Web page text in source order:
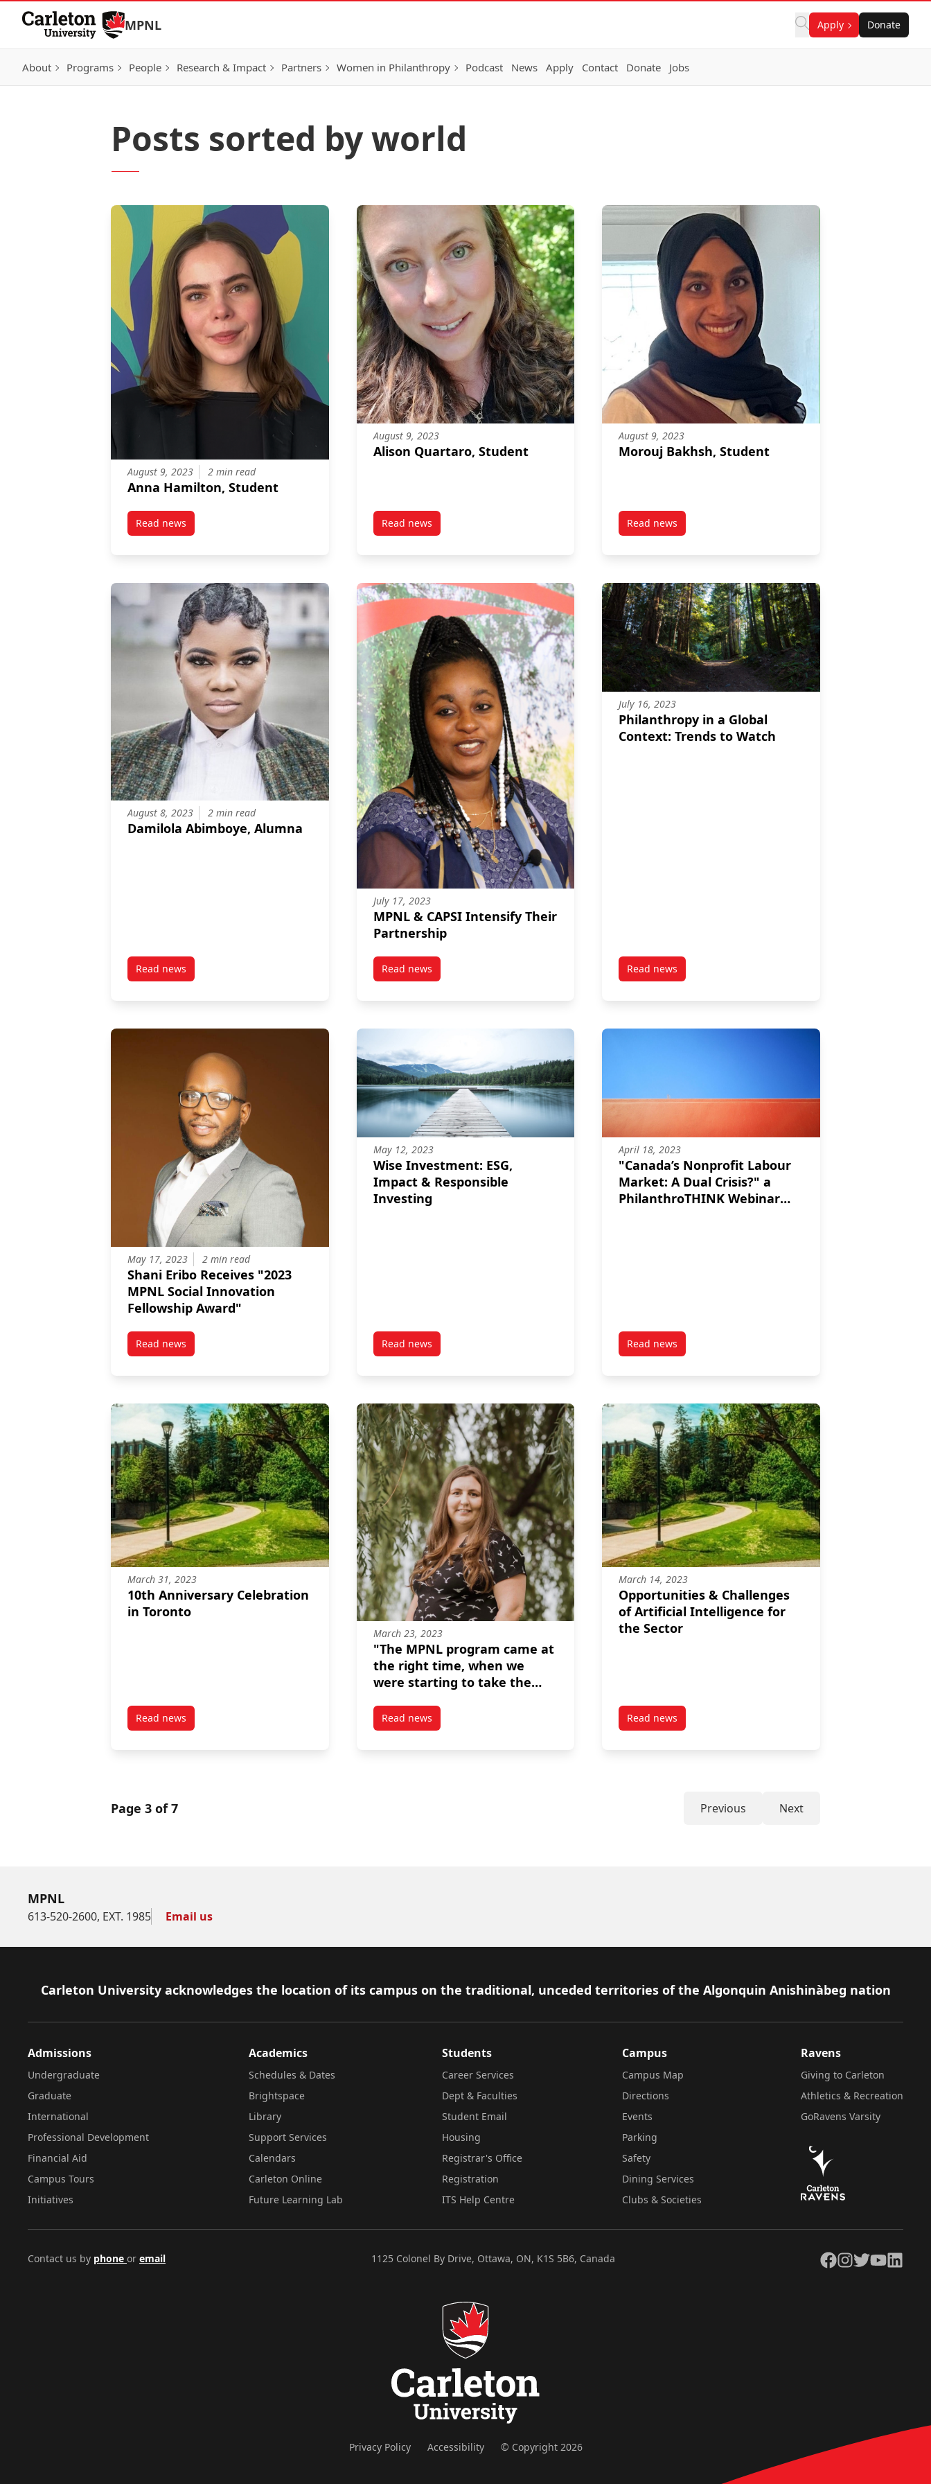
Skip to Content
MPNL Apply Donate
About Programs People Research & Impact Partners Women in Philanthropy Podcast News Apply Contact Donate Jobs
Posts sorted by world
August 9, 2023 2 min read
Anna Hamilton, Student
Read newspost Anna Hamilton, Student
August 9, 2023
Alison Quartaro, Student
Read newspost Alison Quartaro, Student
August 9, 2023
Morouj Bakhsh, Student
Read newspost Morouj Bakhsh, Student
August 8, 2023 2 min read
Damilola Abimboye, Alumna
Read newspost Damilola Abimboye, Alumna
July 17, 2023
MPNL & CAPSI Intensify Their
Partnership
Read newspost MPNL & CAPSI Intensify Their Partnership
July 16, 2023
Philanthropy in a Global
Context: Trends to Watch
Read newspost Philanthropy in a Global Context: Trends to Watch
May 17, 2023 2 min read
Shani Eribo Receives "2023
MPNL Social Innovation
Fellowship Award"
Read newspost Shani Eribo Receives "2023 MPNL Social Innovation Fellowship Award"
May 12, 2023
Wise Investment: ESG,
Impact & Responsible
Investing
Read newspost Wise Investment: ESG, Impact & Responsible Investing
April 18, 2023
"Canada’s Nonprofit Labour
Market: A Dual Crisis?" a
PhilanthroTHINK Webinar
Read newspost “Canada’s Nonprofit Labour Market: A Dual Crisis?”
March 31, 2023
10th Anniversary Celebration
in Toronto
Read newspost 10th Anniversary Celebration in Toronto
March 23, 2023
"The MPNL program came at
the right time, when we
were starting to take the
Kristina Inrig
Read newspost “The MPNL program came at the right time, when we were starting to take the sector more
March 14, 2023
Opportunities & Challenges
of Artificial Intelligence for
the Sector
Read newspost Opportunities & Challenges of Artificial Intelligence
Page 3 of 7 Previous Next
MPNL
613-520-2600, EXT. 1985 Email us
Footer
Carleton University acknowledges the location of its campus on the traditional, unceded territories of the Algonquin Anishinàbeg nation
Admissions
Undergraduate
Graduate
International
Professional Development
Financial Aid
Campus Tours
Initiatives
Academics
Schedules & Dates
Brightspace
Library
Support Services
Calendars
Carleton Online
Future Learning Lab
Students
Career Services
Dept & Faculties
Student Email
Housing
Registrar's Office
Registration
ITS Help Centre
Campus
Campus Map
Directions
Events
Parking
Safety
Dining Services
Clubs & Societies
Ravens
Giving to Carleton
Athletics & Recreation
GoRavens Varsity
Contact us by phone or email 1125 Colonel By Drive, Ottawa, ON, K1S 5B6, Canada Facebook
Instagram
TwitterYouTubeLinkedIn
Privacy Policy Accessibility © Copyright 2026